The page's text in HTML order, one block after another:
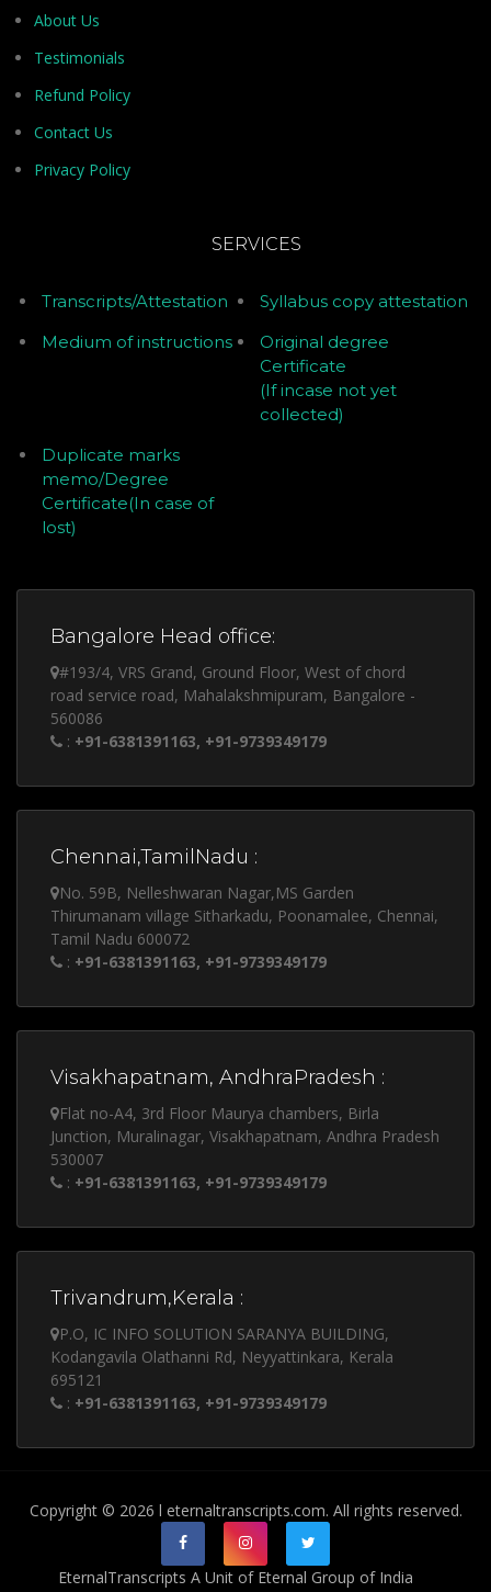
About Us
Testimonials
Refund Policy
Contact Us
Privacy Policy
SERVICES
Transcripts/Attestation
Syllabus copy attestation
Medium of instructions
Original degree
Certificate
(If incase not yet
collected)
Duplicate marks
memo/Degree
Certificate(In case of
lost)
Bangalore Head office:
#193/4, VRS Grand, Ground Floor, West of chord
road service road, Mahalakshmipuram, Bangalore -
560086
: +91-6381391163, +91-9739349179
Chennai,TamilNadu :
No. 59B, Nelleshwaran Nagar,MS Garden
Thirumanam village Sitharkadu, Poonamalee, Chennai,
Tamil Nadu 600072
: +91-6381391163, +91-9739349179
Visakhapatnam, AndhraPradesh :
Flat no-A4, 3rd Floor Maurya chambers, Birla
Junction, Muralinagar, Visakhapatnam, Andhra Pradesh
530007
: +91-6381391163, +91-9739349179
Trivandrum,Kerala :
P.O, IC INFO SOLUTION SARANYA BUILDING,
Kodangavila Olathanni Rd, Neyyattinkara, Kerala
695121
: +91-6381391163, +91-9739349179
Copyright © 2026 l eternaltranscripts.com. All rights reserved.
EternalTranscripts A Unit of Eternal Group of India